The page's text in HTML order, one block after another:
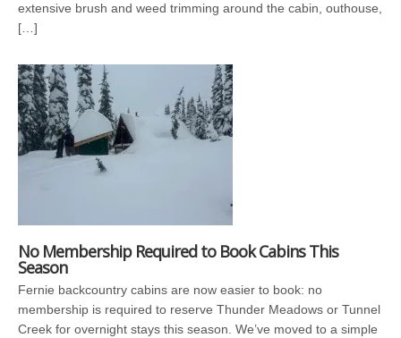
extensive brush and weed trimming around the cabin, outhouse,
[…]
No Membership Required to Book Cabins This
Season
Fernie backcountry cabins are now easier to book: no
membership is required to reserve Thunder Meadows or Tunnel
Creek for overnight stays this season. We’ve moved to a simple